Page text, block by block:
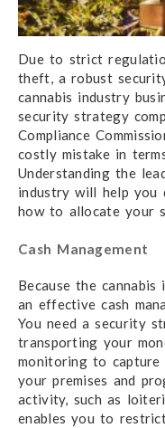
Due to strict
theft, a robust
cannabis industry
security strategy
Compliance
costly mistake in
Understanding the
industry will help you
how to allocate your
Cash Management
Because the
an effective cash
You need a security
transporting your
monitoring to
your premises and
activity, such as
enables you to